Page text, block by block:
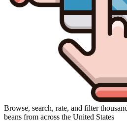
Browse, search, rate, and filter
beans from across the United States